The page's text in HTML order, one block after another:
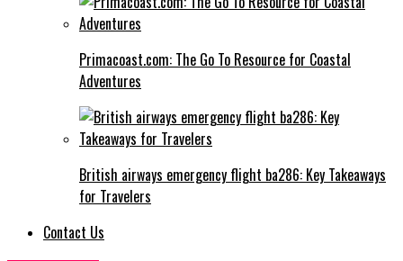
Primacoast.com: The Go To Resource for Coastal
Adventures
British airways emergency flight ba286: Key Takeaways
for Travelers
Contact Us